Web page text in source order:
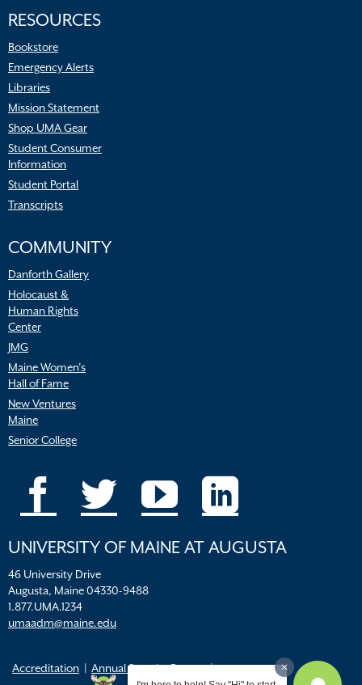
RESOURCES
Bookstore
Emergency Alerts
Libraries
Mission Statement
Shop UMA Gear
Student Consumer
Information
Student Portal
Transcripts
COMMUNITY
Danforth Gallery
Holocaust &
Human Rights
Center
JMG
Maine Women’s
Hall of Fame
New Ventures
Maine
Senior College
UNIVERSITY OF MAINE AT AUGUSTA
46 University Drive
Augusta, Maine 04330-9488
1.877.UMA.1234
umaadm@maine.edu
Accreditation Annual Security Report